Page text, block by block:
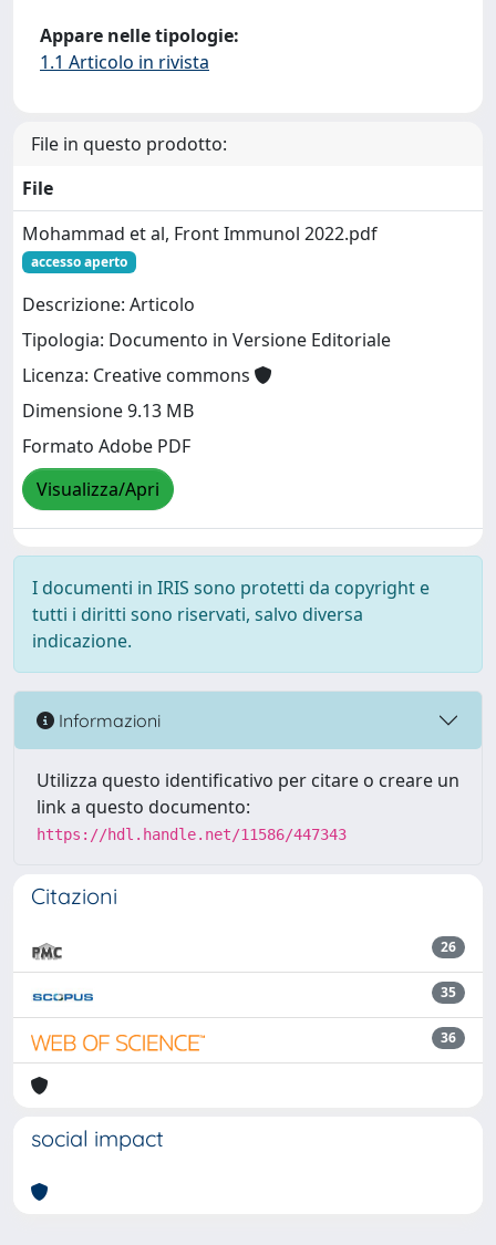
Appare nelle tipologie:
1.1 Articolo in rivista
File in questo prodotto:
File
Mohammad et al, Front Immunol 2022.pdf
accesso aperto
Descrizione: Articolo
Tipologia: Documento in Versione Editoriale
Licenza: Creative commons
Dimensione 9.13 MB
Formato Adobe PDF
Visualizza/Apri
I documenti in IRIS sono protetti da copyright e
tutti i diritti sono riservati, salvo diversa
indicazione.
Informazioni
Utilizza questo identificativo per citare o creare un
link a questo documento:
https://hdl.handle.net/11586/447343
Citazioni
26
35
36
social impact